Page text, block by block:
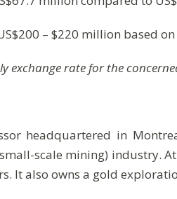
– $220 million based
exchange rate for the
headquartered in
scale mining) industry.
It also owns a gold